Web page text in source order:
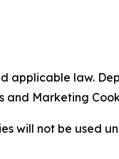
applicable law.
and Marketing
will not be used